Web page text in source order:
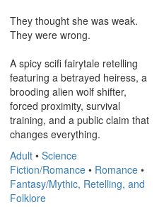
They thought she was weak.
They were wrong.
A spicy scifi fairytale retelling
featuring a betrayed heiress, a
brooding alien wolf shifter,
forced proximity, survival
training, and a public claim that
changes everything.
Adult • Science
Fiction/Romance • Romance •
Fantasy/Mythic, Retelling, and
Folklore